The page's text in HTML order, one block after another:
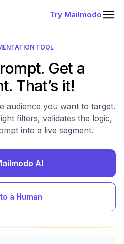
Try Mailmodo
TOOL
Get a
That’s it!
audience you want to target.
filters, validates the logic,
into a live segment.
AI
a Human